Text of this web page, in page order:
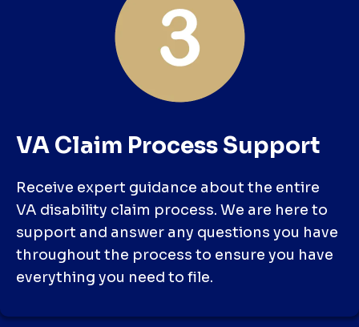
VA Claim Process Support
Receive expert guidance about the entire
VA disability claim process. We are here to
support and answer any questions you have
throughout the process to ensure you have
everything you need to file.